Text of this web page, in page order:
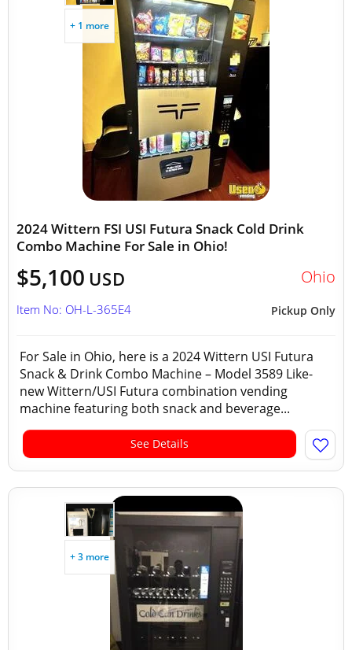
+ 1 more
2024 Wittern FSI USI Futura Snack Cold Drink
Combo Machine For Sale in Ohio!
$5,100 USD Ohio
Pickup Only
Item No: OH-L-365E4
For Sale in Ohio, here is a 2024 Wittern USI Futura
Snack & Drink Combo Machine – Model 3589 Like-
new Wittern/USI Futura combination vending
machine featuring both snack and beverage...
See Details
+ 3 more